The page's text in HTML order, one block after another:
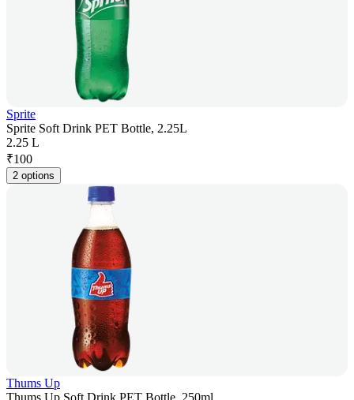
Sprite
Sprite Soft Drink PET Bottle, 2.25L
2.25 L
₹100
2 options
Thums Up
Thums Up Soft Drink PET Bottle, 250ml